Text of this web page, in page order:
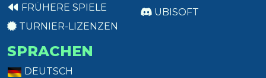
FRÜHERE SPIELE
TURNIER-LIZENZEN
UBISOFT
SPRACHEN
DEUTSCH